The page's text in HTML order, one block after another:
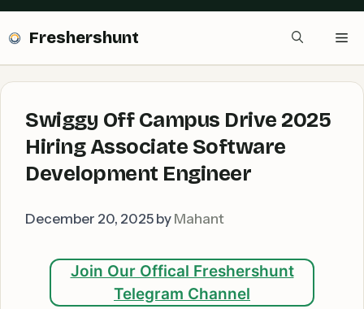
Freshershunt
Swiggy Off Campus Drive 2025
Hiring Associate Software
Development Engineer
December 20, 2025 by Mahant
Join Our Offical Freshershunt
Telegram Channel